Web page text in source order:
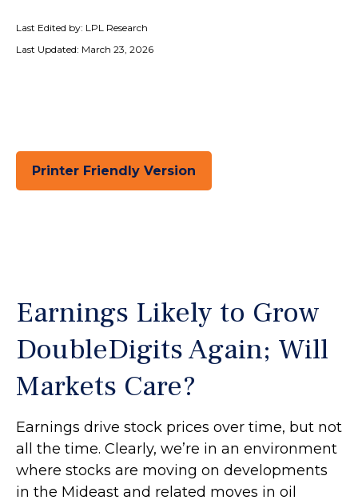
Last Edited by: LPL Research
Last Updated: March 23, 2026
Printer Friendly Version
Earnings Likely to Grow
DoubleDigits Again; Will
Markets Care?
Earnings drive stock prices over time, but not
all the time. Clearly, we’re in an environment
where stocks are moving on developments
in the Mideast and related moves in oil